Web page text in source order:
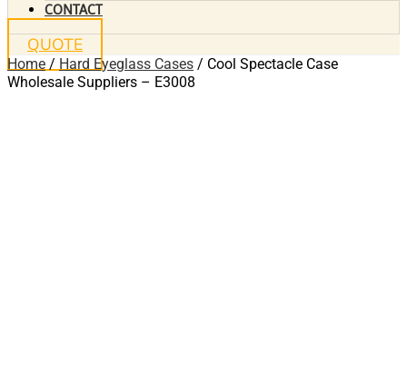
CONTACT
QUOTE
Home / Hard Eyeglass Cases / Cool Spectacle Case
Wholesale Suppliers – E3008